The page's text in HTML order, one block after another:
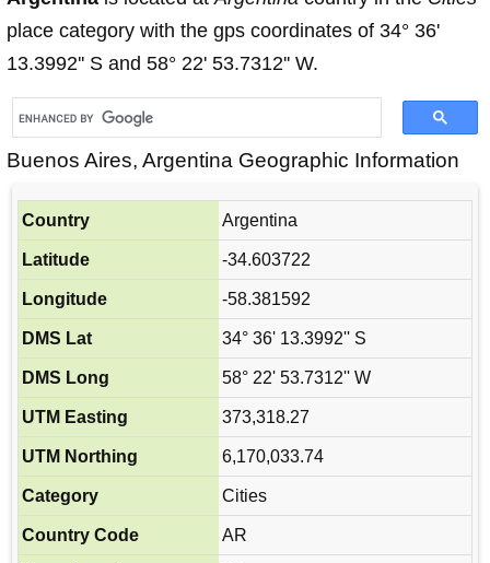
place category with the gps coordinates of 34° 36'
13.3992'' S and 58° 22' 53.7312'' W.
Buenos Aires, Argentina Geographic Information
Country
Argentina
Latitude
-34.603722
Longitude
-58.381592
DMS Lat
34° 36' 13.3992'' S
DMS Long
58° 22' 53.7312'' W
UTM Easting
373,318.27
UTM Northing
6,170,033.74
Category
Cities
Country Code
AR